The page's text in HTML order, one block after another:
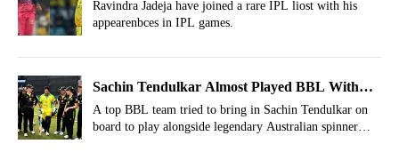
Rare IPL List
Ravindra Jadeja have joined a rare IPL liost with his
appearenbces in IPL games.
Sachin Tendulkar Almost Played BBL With
Shane Warne
A top BBL team tried to bring in Sachin Tendulkar on
board to play alongside legendary Australian spinner